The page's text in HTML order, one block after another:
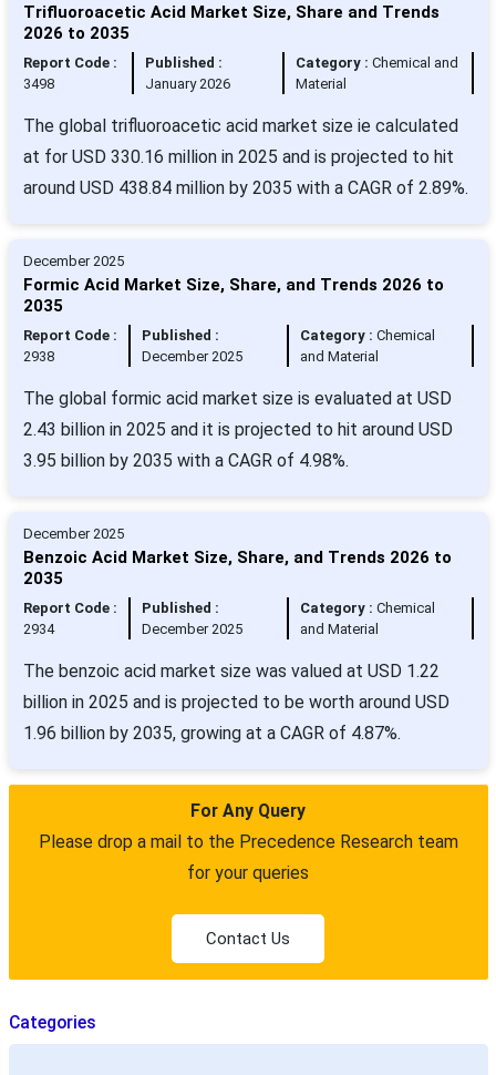
Trifluoroacetic Acid Market Size, Share and Trends
2026 to 2035
Report Code :
3498
Published :
January 2026
Category : Chemical and
Material
The global trifluoroacetic acid market size ie calculated
at for USD 330.16 million in 2025 and is projected to hit
around USD 438.84 million by 2035 with a CAGR of 2.89%.
December 2025
Formic Acid Market Size, Share, and Trends 2026 to
2035
Report Code :
2938
Published :
December 2025
Category : Chemical
and Material
The global formic acid market size is evaluated at USD
2.43 billion in 2025 and it is projected to hit around USD
3.95 billion by 2035 with a CAGR of 4.98%.
December 2025
Benzoic Acid Market Size, Share, and Trends 2026 to
2035
Report Code :
2934
Published :
December 2025
Category : Chemical
and Material
The benzoic acid market size was valued at USD 1.22
billion in 2025 and is projected to be worth around USD
1.96 billion by 2035, growing at a CAGR of 4.87%.
For Any Query
Please drop a mail to the Precedence Research team
for your queries
Contact Us
Categories